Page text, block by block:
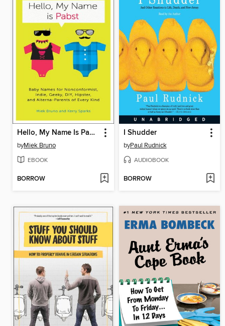
Hello, My Name Is Pabst
byMiek Bruno
EBOOK
BORROW
I Shudder
byPaul Rudnick
AUDIOBOOK
BORROW